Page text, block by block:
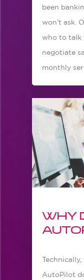
been
won’t ask.
who to talk
negotiate
monthly
Why
AutoPilot